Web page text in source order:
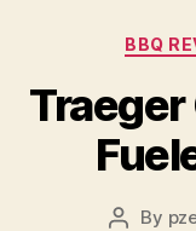
BBQ
Traeger
Post
By